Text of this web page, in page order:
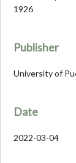
1926
Publisher
University of
Date
2022-03-04